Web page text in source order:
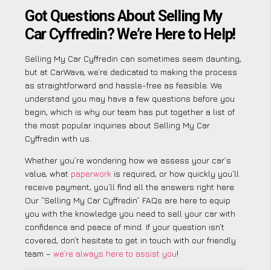
Got Questions About Selling My
Car Cyffredin? We’re Here to Help!
Selling My Car Cyffredin can sometimes seem daunting,
but at CarWave, we’re dedicated to making the process
as straightforward and hassle-free as feasible. We
understand you may have a few questions before you
begin, which is why our team has put together a list of
the most popular inquiries about Selling My Car
Cyffredin with us.
Whether you’re wondering how we assess your car’s
value, what paperwork is required, or how quickly you’ll
receive payment, you’ll find all the answers right here.
Our “Selling My Car Cyffredin” FAQs are here to equip
you with the knowledge you need to sell your car with
confidence and peace of mind. If your question isn’t
covered, don’t hesitate to get in touch with our friendly
team – we’re always here to assist you!